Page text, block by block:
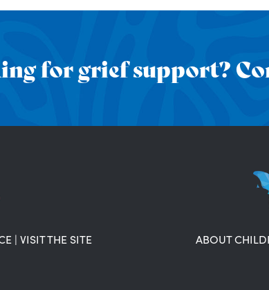
for grief support?
| VISIT THE SITE ABOUT